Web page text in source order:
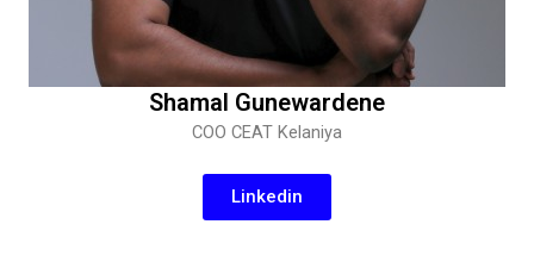
Shamal Gunewardene
COO CEAT Kelaniya
Linkedin